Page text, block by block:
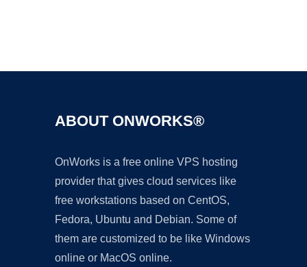
ABOUT ONWORKS®
OnWorks is a free online VPS hosting
provider that gives cloud services like
free workstations based on CentOS,
Fedora, Ubuntu and Debian. Some of
them are customized to be like Windows
online or MacOS online.